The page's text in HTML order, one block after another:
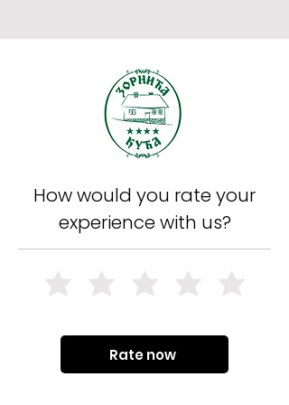
How would you rate your
experience with us?
Rate now